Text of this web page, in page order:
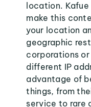
location.
make this
your location
geographic
corporations
different IP
advantage of
things, from
service to rare